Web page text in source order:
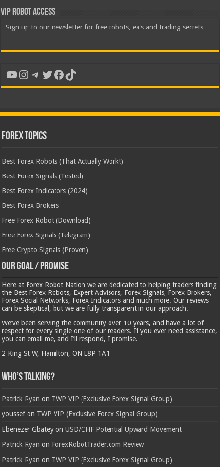
VIP Robot Access
Sign up to our newsletter for free robots, ea's and trading secrets.
YouTube
Instagram
Telegram
Twitter
Facebook
TikTok
Forex Topics
Best Forex Robots (That Actually Work!)
Best Forex Signals (Tested)
Best Forex Indicators (2024)
Best Forex Brokers
Free Forex Robot (Download)
Free Forex Signals (Telegram)
Free Crypto Signals (Proven)
Our Goal / Promise
Here at Forex Robot Nation we are dedicated to helping traders finding
the Best Forex Robots, Expert Advisors, Forex Signals, Forex Brokers,
Forex Social Networks, Forex Indicators and much more. Our reviews
can be skeptical, but we are fully transparent in our approach.
We’ve been serving the community over 10 years, and have a lot of
respect for every single one of our readers. If you ever need assistance,
you can email me, and I’ll respond, I promise.
2 King St W, Hamilton, ON L8P 1A1
Who’s Talking?
Patrick Ryan on TWP VIP (Exclusive Forex Signal Group)
youssefon TWP VIP (Exclusive Forex Signal Group)
Ebenezer Gbatey onUSD/CHF Potential Upward Movement
Patrick Ryan on ForexRobotTrader.com Review
Patrick Ryan on TWP VIP (Exclusive Forex Signal Group)